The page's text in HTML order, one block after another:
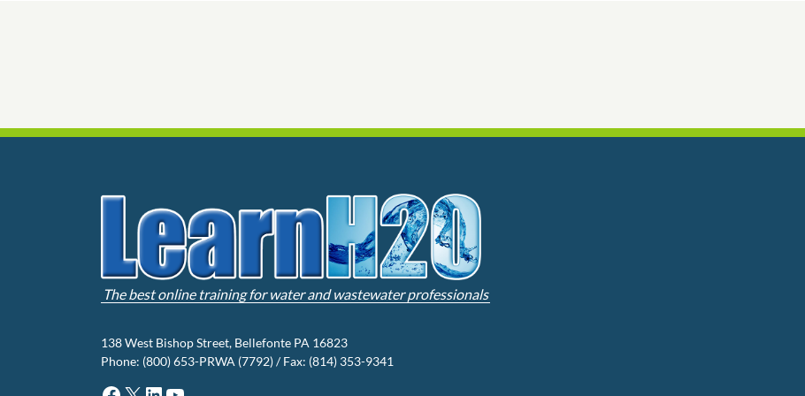
The best online training for water and wastewater professionals
138 West Bishop Street, Bellefonte PA 16823
Phone: (800) 653-PRWA (7792) / Fax: (814) 353-9341